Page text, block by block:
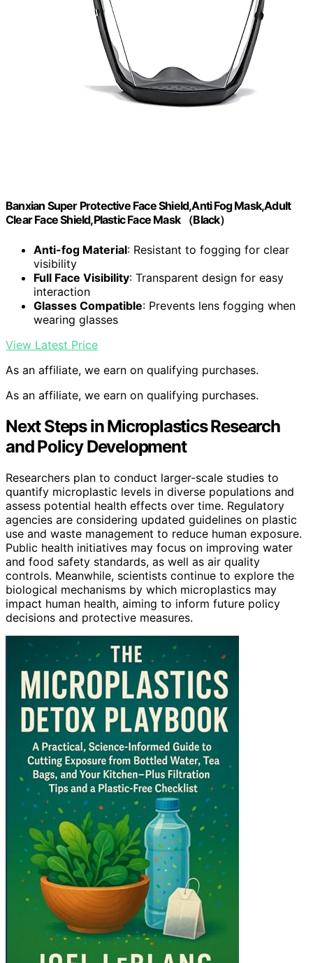
Banxian Super Protective Face Shield,Anti Fog Mask,Adult
Clear Face Shield,Plastic Face Mask （Black）
Anti-fog Material: Resistant to fogging for clear
visibility
Full Face Visibility: Transparent design for easy
interaction
Glasses Compatible: Prevents lens fogging when
wearing glasses
View Latest Price
As an affiliate, we earn on qualifying purchases.
As an affiliate, we earn on qualifying purchases.
Next Steps in Microplastics Research
and Policy Development
Researchers plan to conduct larger-scale studies to
quantify microplastic levels in diverse populations and
assess potential health effects over time. Regulatory
agencies are considering updated guidelines on plastic
use and waste management to reduce human exposure.
Public health initiatives may focus on improving water
and food safety standards, as well as air quality
controls. Meanwhile, scientists continue to explore the
biological mechanisms by which microplastics may
impact human health, aiming to inform future policy
decisions and protective measures.